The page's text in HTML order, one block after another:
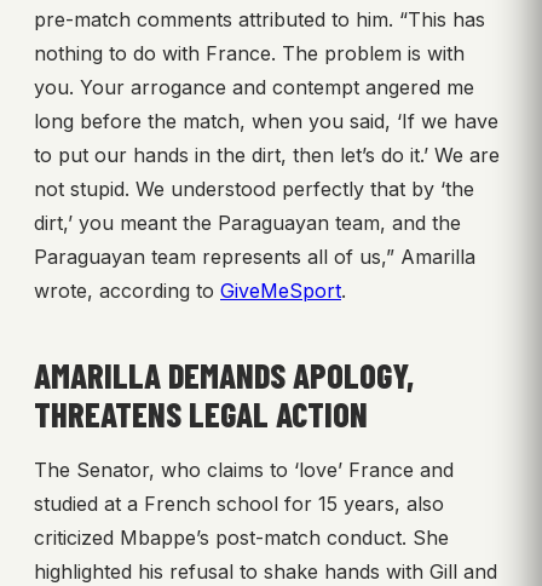
pre-match comments attributed to him. “This has
nothing to do with France. The problem is with
you. Your arrogance and contempt angered me
long before the match, when you said, ‘If we have
to put our hands in the dirt, then let’s do it.’ We are
not stupid. We understood perfectly that by ‘the
dirt,’ you meant the Paraguayan team, and the
Paraguayan team represents all of us,” Amarilla
wrote, according to GiveMeSport.
AMARILLA DEMANDS APOLOGY,
THREATENS LEGAL ACTION
The Senator, who claims to ‘love’ France and
studied at a French school for 15 years, also
criticized Mbappe’s post-match conduct. She
highlighted his refusal to shake hands with Gill and